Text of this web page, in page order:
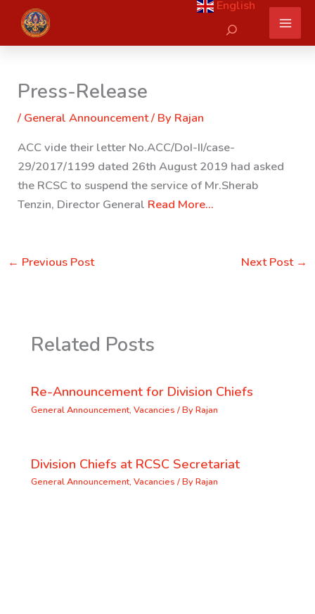
content
English
Search
Press-Release
/ General Announcement/ By Rajan
ACC vide their letter No.ACC/DoI-II/case-
29/2017/1199 dated 26th August 2019 had asked
the RCSC to suspend the service of Mr.Sherab
Tenzin, Director General Read More…
← Previous Post Next Post →
Related Posts
Re-Announcement for Division Chiefs
General Announcement, Vacancies / ByRajan
Division Chiefs at RCSC Secretariat
General Announcement, Vacancies / ByRajan